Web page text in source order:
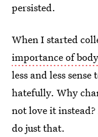
persisted.
When I started
importance of
less and less
hatefully. Why
not love it
do just that.